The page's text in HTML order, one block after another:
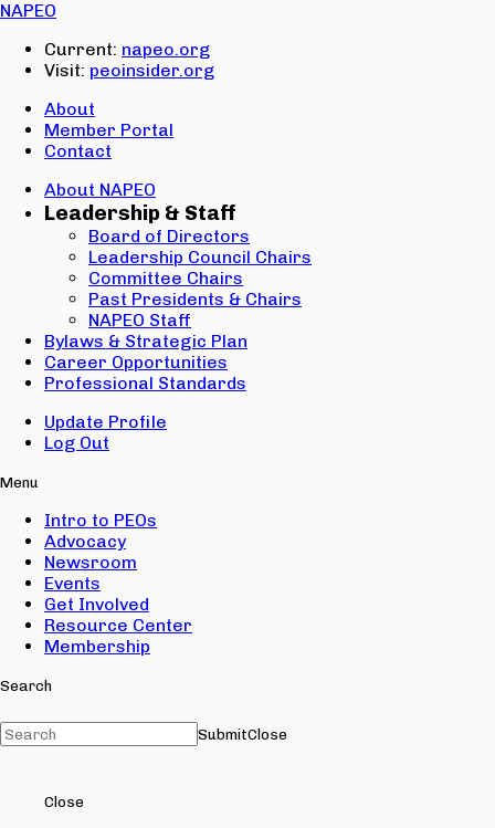
NAPEO
Current: napeo.org
Visit: peoinsider.org
About
Member Portal
Contact
About NAPEO
Leadership & Staff
Board of Directors
Leadership Council Chairs
Committee Chairs
Past Presidents & Chairs
NAPEO Staff
Bylaws & Strategic Plan
Career Opportunities
Professional Standards
Update Profile
Log Out
Menu
Intro to PEOs
Advocacy
Newsroom
Events
Get Involved
Resource Center
Membership
Search
SubmitClose
Close